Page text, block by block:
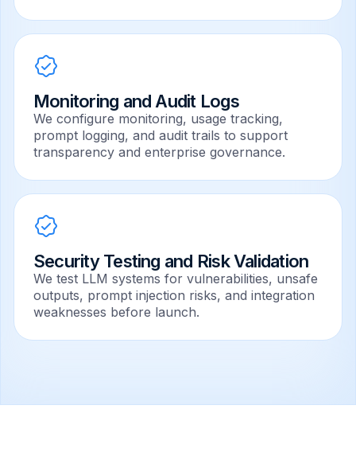
Monitoring and Audit Logs
We configure monitoring, usage tracking,
prompt logging, and audit trails to support
transparency and enterprise governance.
Security Testing and Risk Validation
We test LLM systems for vulnerabilities, unsafe
outputs, prompt injection risks, and integration
weaknesses before launch.